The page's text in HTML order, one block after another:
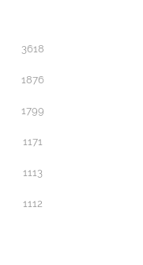
3618
1876
1799
1171
1113
1112